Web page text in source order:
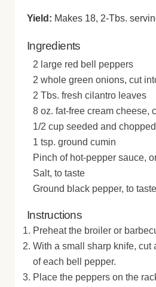
Yield: Makes 18, 2-Tbs.
Ingredients
2 large red bell peppers
2 whole green onions, cut
2 Tbs. fresh cilantro leaves
8 oz. fat-free cream cheese,
1/2 cup seeded and
1 tsp. ground cumin
Pinch of hot-pepper sauce,
Salt, to taste
Ground black pepper, to taste
Instructions
Preheat the broiler or
With a small sharp knife, cut
of each bell pepper.
Place the peppers on the